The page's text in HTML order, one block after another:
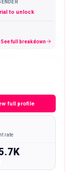
to unlock
See full breakdown
full profile
rate